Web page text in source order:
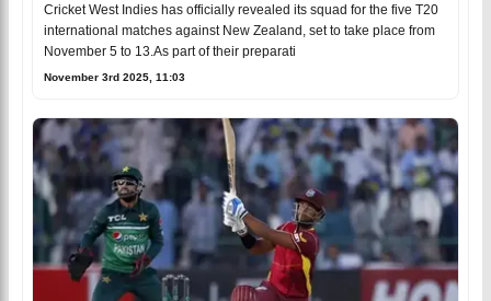
Cricket West Indies has officially revealed its squad for the five T20
international matches against New Zealand, set to take place from
November 5 to 13.As part of their preparati
November 3rd 2025, 11:03